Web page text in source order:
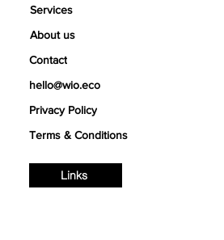
Services
About us
Contact
hello@wio.eco
Privacy Policy
Terms & Conditions
Links